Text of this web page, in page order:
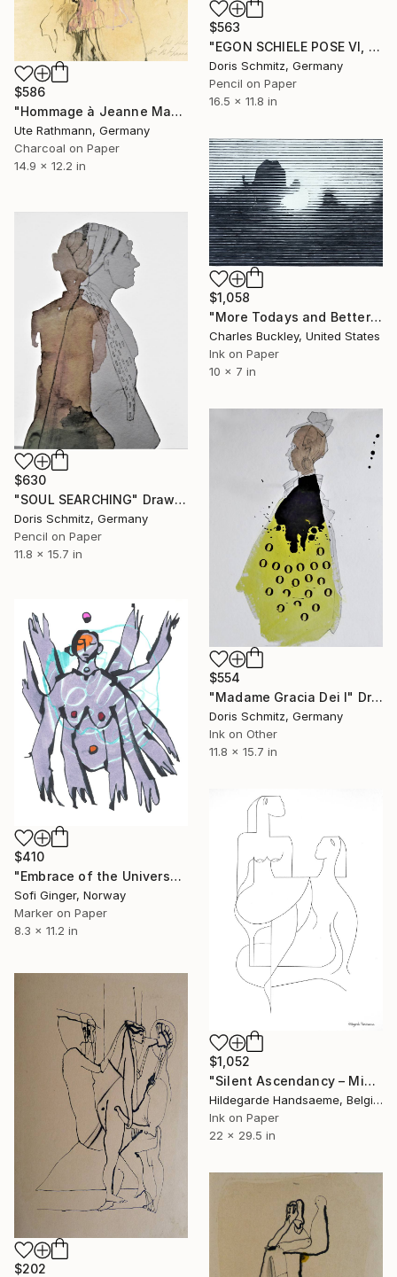
$563
"EGON SCHIELE POSE VI, MUSE DOMINIQUE" Drawing
Doris Schmitz, Germany
Pencil on Paper
16.5 x 11.8 in
$586
"Hommage à Jeanne Mammen XXIII" Drawing
Ute Rathmann, Germany
Charcoal on Paper
14.9 x 12.2 in
$1,058
"More Todays and Better Tomorrows" Drawing
Charles Buckley, United States
Ink on Paper
10 x 7 in
$630
"SOUL SEARCHING" Drawing
Doris Schmitz, Germany
Pencil on Paper
11.8 x 15.7 in
$554
"Madame Gracia Dei I" Drawing
Doris Schmitz, Germany
Ink on Other
11.8 x 15.7 in
$410
"Embrace of the Universe" Drawing
Sofi Ginger, Norway
Marker on Paper
8.3 x 11.2 in
$1,052
"Silent Ascendancy – Minimalist Figurative" Drawing
Hildegarde Handsaeme, Belgium
Ink on Paper
22 x 29.5 in
$202